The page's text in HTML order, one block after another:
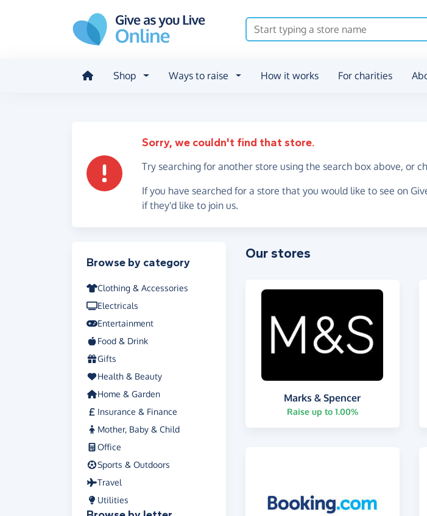
Shop Ways to raise How it works For charities
Sorry, we couldn't find that store.
Try searching for another store using the search box above, or
If you have searched for a store that you would like to see on
if they'd like to join us.
Filter results
Browse by category
Clothing & Accessories
Electricals
Entertainment
Food & Drink
Gifts
Health & Beauty
Home & Garden
Insurance & Finance
Mother, Baby & Child
Office
Sports & Outdoors
Travel
Utilities
Our stores
Marks & Spencer
Raise up to 1.00%